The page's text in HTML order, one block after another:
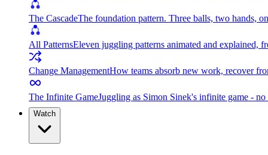
The CascadeThe foundation pattern. Three balls, two hands,
All PatternsEleven juggling patterns animated and explained,
Change ManagementHow teams absorb new work, recover
The Infinite GameJuggling as Simon Sinek's infinite game -
Watch